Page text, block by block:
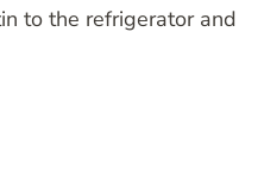
to the refrigerator and